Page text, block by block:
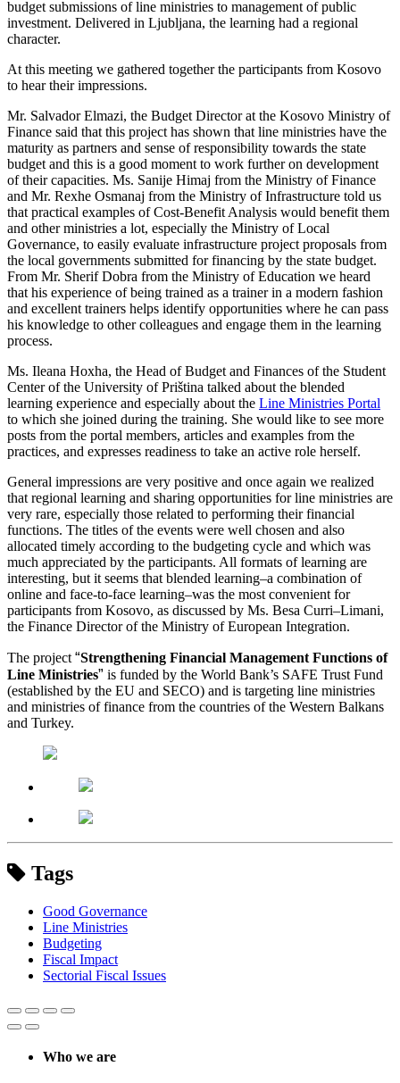
budget submissions of line ministries to management of public
investment. Delivered in Ljubljana, the learning had a regional
character.
At this meeting we gathered together the participants from Kosovo
to hear their impressions.
Mr. Salvador Elmazi, the Budget Director at the Kosovo Ministry of
Finance said that this project has shown that line ministries have the
maturity as partners and sense of responsibility towards the state
budget and this is a good moment to work further on development
of their capacities. Ms. Sanije Himaj from the Ministry of Finance
and Mr. Rexhe Osmanaj from the Ministry of Infrastructure told us
that practical examples of Cost-Benefit Analysis would benefit them
and other ministries a lot, especially the Ministry of Local
Governance, to easily evaluate infrastructure project proposals from
the local governments submitted for financing by the state budget.
From Mr. Sherif Dobra from the Ministry of Education we heard
that his experience of being trained as a trainer in a modern fashion
and excellent trainers helps identify opportunities where he can pass
his knowledge to other colleagues and engage them in the learning
process.
Ms. Ileana Hoxha, the Head of Budget and Finances of the Student
Center of the University of Priština talked about the blended
learning experience and especially about the Line Ministries Portal
to which she joined during the training. She would like to see more
posts from the portal members, articles and examples from the
practices, and expresses readiness to take an active role herself.
General impressions are very positive and once again we realized
that regional learning and sharing opportunities for line ministries are
very rare, especially those related to performing their financial
functions. The titles of the events were well chosen and also
allocated timely according to the budgeting cycle and which was
much appreciated by the participants. All formats of learning are
interesting, but it seems that blended learning–a combination of
online and face-to-face learning–was the most convenient for
participants from Kosovo, as discussed by Ms. Besa Curri–Limani,
the Finance Director of the Ministry of European Integration.
The project “Strengthening Financial Management Functions of
Line Ministries” is funded by the World Bank’s SAFE Trust Fund
(established by the EU and SECO) and is targeting line ministries
and ministries of finance from the countries of the Western Balkans
and Turkey.
Tags
Good Governance
Line Ministries
Budgeting
Fiscal Impact
Sectorial Fiscal Issues
Who we are